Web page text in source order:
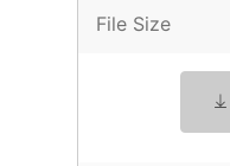
File Size